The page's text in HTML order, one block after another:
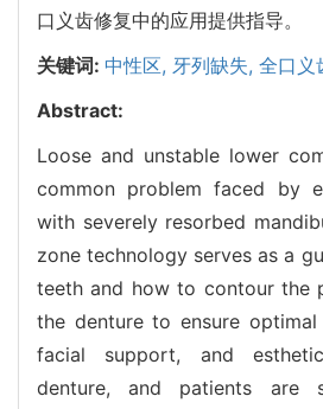
口义齿修复中的应用提供指导。
关键词: 中性区, 牙列缺失, 全口义
Abstract:
Loose and unstable lower
common problem faced by
with severely resorbed
zone technology serves as a
teeth and how to contour the
the denture to ensure
facial support, and
denture, and patients are